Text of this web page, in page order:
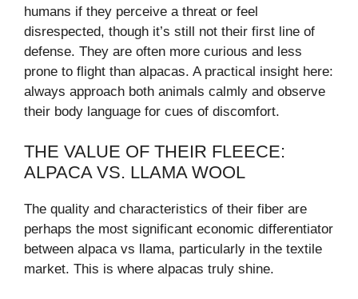
humans if they perceive a threat or feel
disrespected, though it’s still not their first line of
defense. They are often more curious and less
prone to flight than alpacas. A practical insight here:
always approach both animals calmly and observe
their body language for cues of discomfort.
THE VALUE OF THEIR FLEECE:
ALPACA VS. LLAMA WOOL
The quality and characteristics of their fiber are
perhaps the most significant economic differentiator
between alpaca vs llama, particularly in the textile
market. This is where alpacas truly shine.